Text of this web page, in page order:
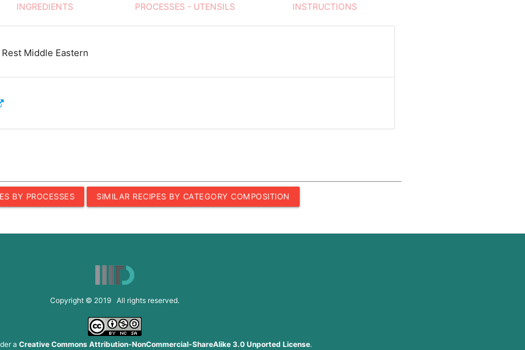
INGREDIENTS PROCESSES - UTENSILS INSTRUCTIONS
Middle Eastern
BY PROCESSES SIMILAR RECIPES BY CATEGORY COMPOSITION
Copyright © 2019 All rights reserved.
a Creative Commons Attribution-NonCommercial-ShareAlike 3.0 Unported License.